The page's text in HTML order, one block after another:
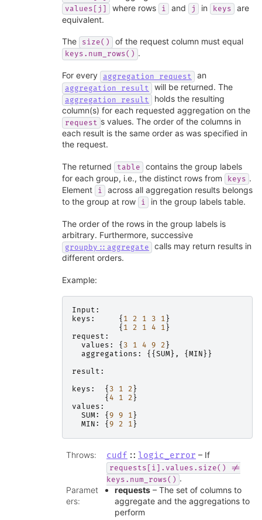
values[j] where rows i and j in keys
are
equivalent.
The size() of the request column must equal
keys.num_rows() .
For every aggregation_request an
aggregation_result will be returned. The
aggregation_result
holds the resulting
column(s) for each requested aggregation on the
request s values. The order of the columns in
each result is the same order as was specified in
the request.
The returned table
contains the group labels
for each group, i.e., the distinct rows from
keys .
Element
i
across all aggregation results belongs
to the group at row
i in the group labels table.
The order of the rows in the group labels is
arbitrary. Furthermore, successive
groupby::aggregate
calls may return results in
different orders.
Example:
Input :
keys : { 1 2 1 3 1 }
{ 1 2 1 4 1 }
request :
values : { 3 1 4 9 2 }
aggregations : {{ SUM }, { MIN }}
result :
keys : { 3 1 2 }
{ 4 1 2 }
values :
SUM: { 9 9 1 }
MIN : { 9 2 1 }
Throws: cudf :: logic_error – If
requests[i].values.size()
!=
keys.num_rows() .
Paramet
ers:
requests – The set of columns to
aggregate and the aggregations to
perform